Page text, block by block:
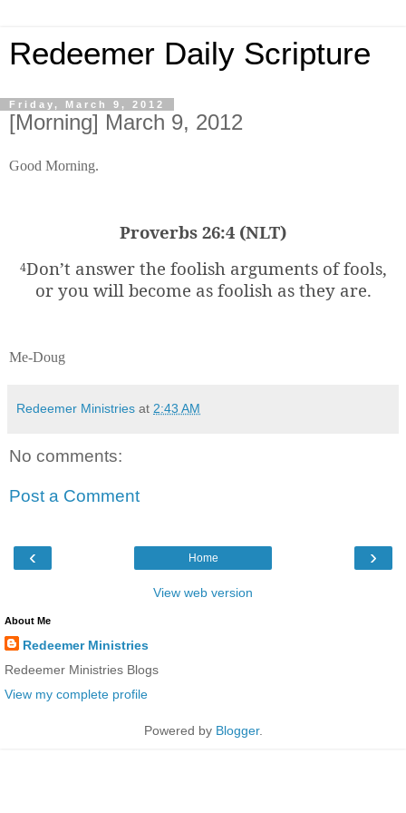
Redeemer Daily Scripture
Friday, March 9, 2012
[Morning] March 9, 2012
Good Morning.
Proverbs 26:4 (NLT)
4Don’t answer the foolish arguments of fools,
or you will become as foolish as they are.
Me-Doug
Redeemer Ministries at 2:43 AM
No comments:
Post a Comment
‹ ›
Home
View web version
About Me
Redeemer Ministries
Redeemer Ministries Blogs
View my complete profile
Powered by Blogger.